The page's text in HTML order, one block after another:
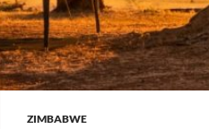
ZIMBABWE